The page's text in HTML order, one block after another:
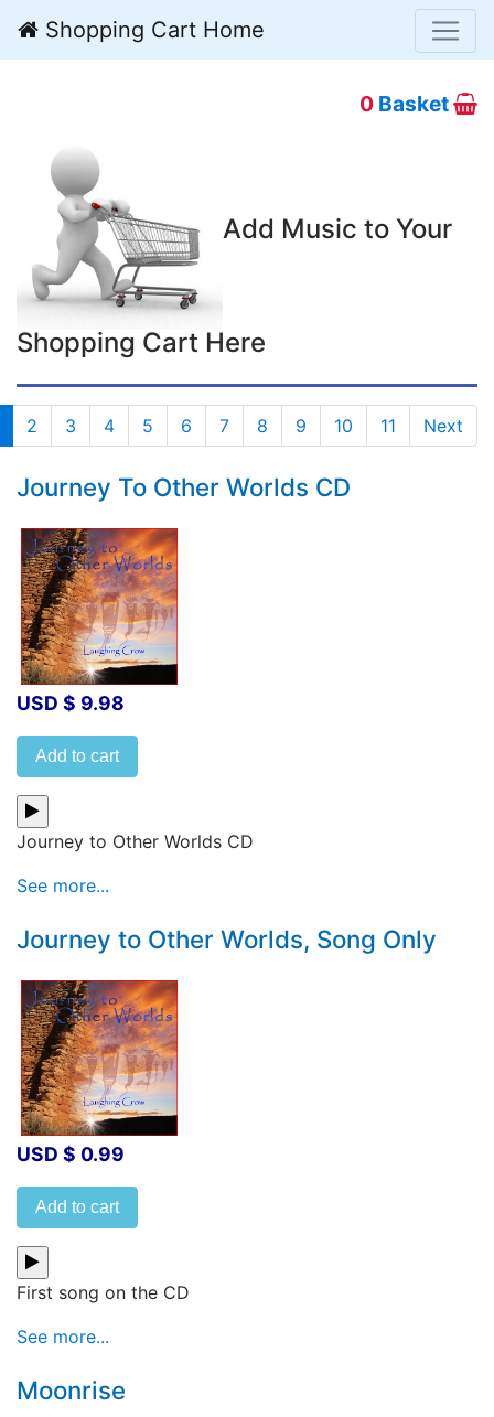
Shopping Cart Home
0 Basket
Add Music to Your
Shopping Cart Here
2 3 4 5 6 7 8 9 10 11 Next
Journey To Other Worlds CD
USD $ 9.98
Add to cart
Journey to Other Worlds CD
See more...
Journey to Other Worlds, Song Only
USD $ 0.99
Add to cart
First song on the CD
See more...
Moonrise